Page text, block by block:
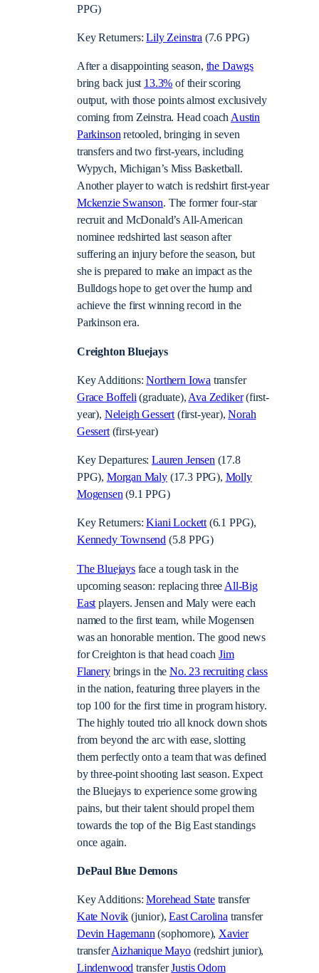
PPG)
Key Returners:Lily Zeinstra(7.6 PPG)
After a disappointing season, the Dawgs
bring back just 13.3% of their scoring
output, with those points almost exclusively
coming from Zeinstra. Head coachAustin
Parkinsonretooled, bringing in seven
transfers and two first-years, including
Wypych, Michigan’s Miss Basketball.
Another player to watch is redshirt first-year
Mckenzie Swanson. The former four-star
recruit and McDonald’s All-American
nominee redshirted last season after
suffering an injury before the season, but
she is prepared to make an impact as the
Bulldogs hope to get over the hump and
achieve the first winning record in the
Parkinson era.
Creighton Bluejays
Key Additions:Northern Iowatransfer
Grace Boffeli(graduate),Ava Zediker(first-
year), Neleigh Gessert(first-year),Norah
Gessert(first-year)
Key Departures:Lauren Jensen(17.8
PPG), Morgan Maly(17.3 PPG), Molly
Mogensen(9.1 PPG)
Key Returners:Kiani Lockett(6.1 PPG),
Kennedy Townsend (5.8 PPG)
The Bluejaysface a tough task in the
upcoming season: replacing threeAll-Big
Eastplayers. Jensen and Maly were each
named to the first team, while Mogensen
was an honorable mention. The good news
for Creighton is that head coachJim
Flanerybrings in theNo. 23 recruiting class
in the nation, featuring three players in the
top 100 for the first time in program history.
The highly touted trio all knock down shots
from beyond the arc with ease, slotting
them perfectly onto a team that was defined
by three-point shooting last season. Expect
the Bluejays to experience some growing
pains, but their talent should propel them
towards the top of the Big East standings
once again.
DePaul Blue Demons
Key Additions:Morehead Statetransfer
Kate Novik (junior),East Carolinatransfer
Devin Hagemann(sophomore), Xavier
transferAizhanique Mayo(redshirt junior),
Lindenwood transferJustis Odom